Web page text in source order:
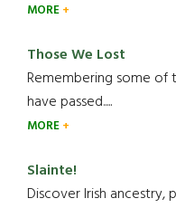
MORE
Those We Lost
Remembering some of
have passed.....
MORE
Slainte!
Discover Irish ancestry,